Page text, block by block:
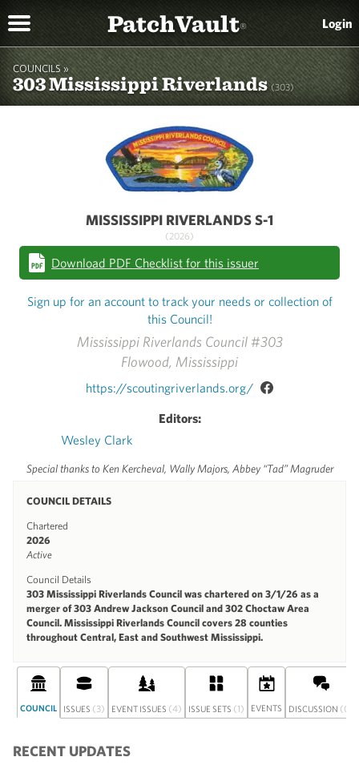
PatchVault® Login
COUNCILS »
303 Mississippi Riverlands(303)
Mississippi Riverlands Council #303
Flowood, Mississippi
https://scoutingriverlands.org/
Editors:
Wesley Clark
Special thanks to Ken Kercheval, Wally Majors, Abbey “Tad” Magruder
COUNCIL DETAILS
Chartered
2026
Active
Council Details
303 Mississippi Riverlands Council was chartered on 3/1/26 as a
merger of 303 Andrew Jackson Council and 302 Choctaw Area
Council. Mississippi Riverlands Council covers 28 counties
throughout Central, East and Southwest Mississippi.
MISSISSIPPI RIVERLANDS S-1
(2026)
Download PDF Checklist for this issuer
Sign up for an account to track your needs or collection of
this Council!
COUNCIL ISSUES (3) EVENT ISSUES (4) ISSUE SETS (1) EVENTS DISCUSSION (0)
RECENT UPDATES